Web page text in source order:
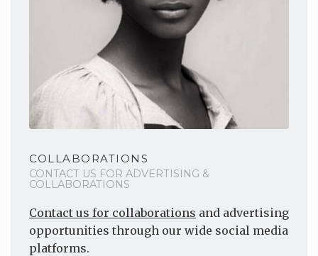
COLLABORATIONS
CONTACT US FOR ADVERTISING &
COLLABORATIONS
Contact us for collaborations and advertising
opportunities through our wide social media
platforms.